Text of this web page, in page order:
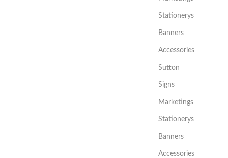
Stationerys
Banners
Accessories
Sutton
Signs
Marketings
Stationerys
Banners
Accessories